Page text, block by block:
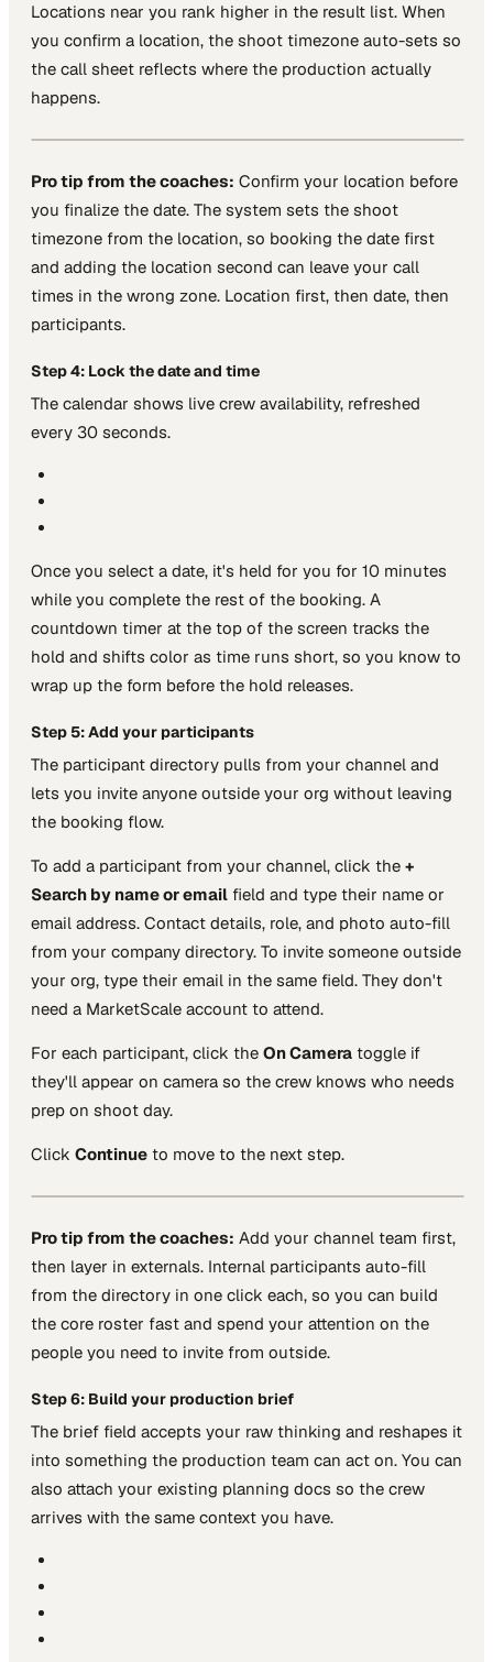
Locations near you rank higher in the result list. When
you confirm a location, the shoot timezone auto-sets so
the call sheet reflects where the production actually
happens.
Pro tip from the coaches: Confirm your location before
you finalize the date. The system sets the shoot
timezone from the location, so booking the date first
and adding the location second can leave your call
times in the wrong zone. Location first, then date, then
participants.
Step 4: Lock the date and time
The calendar shows live crew availability, refreshed
every 30 seconds.
Once you select a date, it's held for you for 10 minutes
while you complete the rest of the booking. A
countdown timer at the top of the screen tracks the
hold and shifts color as time runs short, so you know to
wrap up the form before the hold releases.
Step 5: Add your participants
The participant directory pulls from your channel and
lets you invite anyone outside your org without leaving
the booking flow.
To add a participant from your channel, click the +
Search by name or email field and type their name or
email address. Contact details, role, and photo auto-fill
from your company directory. To invite someone outside
your org, type their email in the same field. They don't
need a MarketScale account to attend.
For each participant, click the On Camera toggle if
they'll appear on camera so the crew knows who needs
prep on shoot day.
Click Continue to move to the next step.
Pro tip from the coaches: Add your channel team first,
then layer in externals. Internal participants auto-fill
from the directory in one click each, so you can build
the core roster fast and spend your attention on the
people you need to invite from outside.
Step 6: Build your production brief
The brief field accepts your raw thinking and reshapes it
into something the production team can act on. You can
also attach your existing planning docs so the crew
arrives with the same context you have.